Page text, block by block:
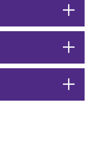
Open
Open
Open